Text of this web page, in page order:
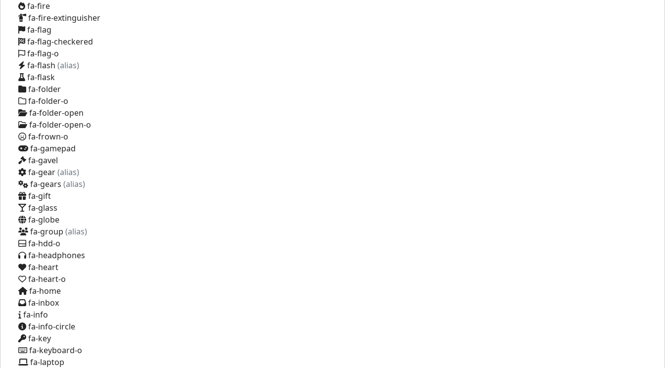
fa-fire
fa-fire-extinguisher
fa-flag
fa-flag-checkered
fa-flag-o
fa-flash (alias)
fa-flask
fa-folder
fa-folder-o
fa-folder-open
fa-folder-open-o
fa-frown-o
fa-gamepad
fa-gavel
fa-gear(alias)
fa-gears (alias)
fa-gift
fa-glass
fa-globe
fa-group (alias)
fa-hdd-o
fa-headphones
fa-heart
fa-heart-o
fa-home
fa-inbox
fa-info
fa-info-circle
fa-key
fa-keyboard-o
fa-laptop